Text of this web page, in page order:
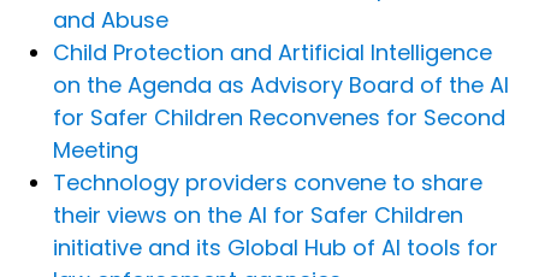
and Abuse
Child Protection and Artificial Intelligence
on the Agenda as Advisory Board of the AI
for Safer Children Reconvenes for Second
Meeting
Technology providers convene to share
their views on the AI for Safer Children
initiative and its Global Hub of AI tools for